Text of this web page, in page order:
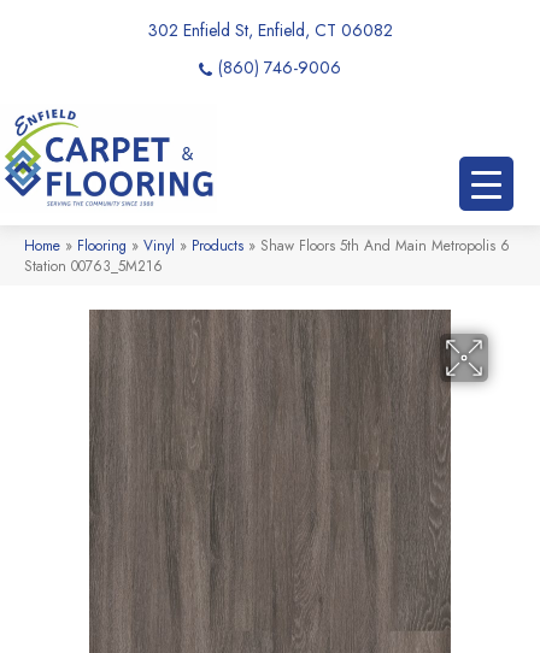
302 Enfield St, Enfield, CT 06082
(860) 746-9006
Home » Flooring » Vinyl » Products » Shaw Floors 5th And Main Metropolis 6
Station 00763_5M216